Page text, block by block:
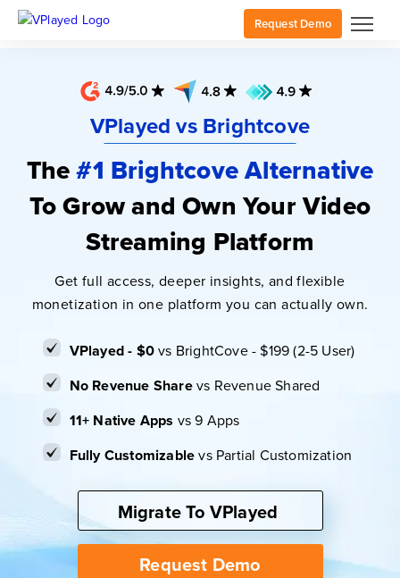
Request Demo
VPlayed vs Brightcove
The#1 Brightcove Alternative
To Grow and Own Your Video
Streaming Platform
Get full access, deeper insights, and flexible
monetization in one platform you can actually own.
VPlayed - $0vs BrightCove - $199 (2-5 User)
No Revenue Sharevs Revenue Shared
11+ Native Apps vs 9 Apps
Fully Customizablevs Partial Customization
Migrate To VPlayed
Request Demo